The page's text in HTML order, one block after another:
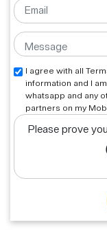
I agree with all
information and I
whatsapp and any
partners on my
Please prove